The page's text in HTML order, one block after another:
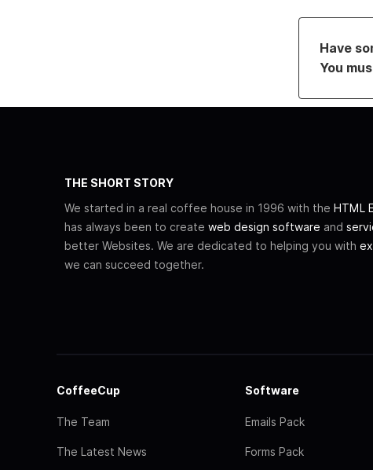
Have
You
THE SHORT STORY
We started in a real coffee house in 1996 with the HTML
has always been to create web design software and
better Websites. We are dedicated to helping you with
we can succeed together.
CoffeeCup
The Team
The Latest News
Software
Emails Pack
Forms Pack